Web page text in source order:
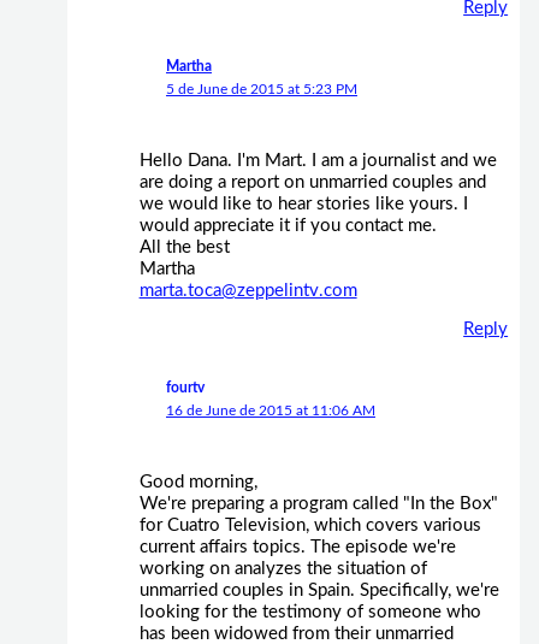
Reply
Martha
5 de June de 2015 at 5:23 PM
Hello Dana. I'm Mart. I am a journalist and we
are doing a report on unmarried couples and
we would like to hear stories like yours. I
would appreciate it if you contact me.
All the best
Martha
marta.toca@zeppelintv.com
Reply
fourtv
16 de June de 2015 at 11:06 AM
Good morning,
We're preparing a program called "In the Box"
for Cuatro Television, which covers various
current affairs topics. The episode we're
working on analyzes the situation of
unmarried couples in Spain. Specifically, we're
looking for the testimony of someone who
has been widowed from their unmarried